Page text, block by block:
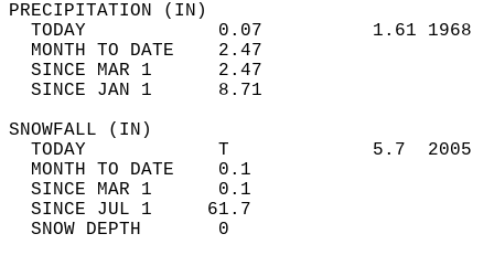
TODAY            0.07          1.61
MONTH TO DATE    2.47
SINCE MAR 1      2.47
SINCE JAN 1      8.71
TODAY            T             5.7
MONTH TO DATE    0.1
SINCE MAR 1      0.1
SINCE JUL 1     61.7
SNOW DEPTH